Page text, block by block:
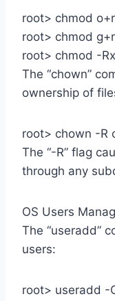
root> chmod
root> chmod
root> chmod -
The “chown”
ownership of
root> chown -R
The “-R” flag
through any
OS Users
The “useradd”
users:
root> useradd -